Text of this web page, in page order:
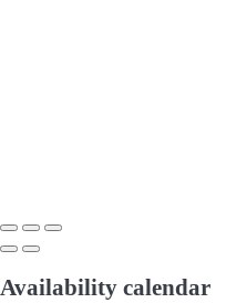
Availability calendar